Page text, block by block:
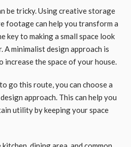
be tricky. Using creative storage
footage can help you transform a
key to making a small space look
minimalist design approach is
increase the space of your house.
go this route, you can choose a
approach. This can help you
utility by keeping your space